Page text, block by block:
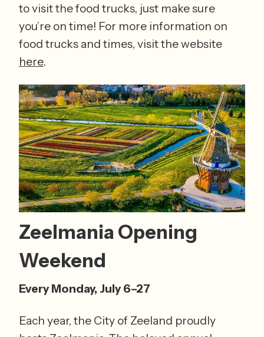
to visit the food trucks, just make sure
you’re on time! For more information on
here.
Zeelmania Opening
Weekend
Every Monday, July 6–27
Each year, the City of Zeeland proudly